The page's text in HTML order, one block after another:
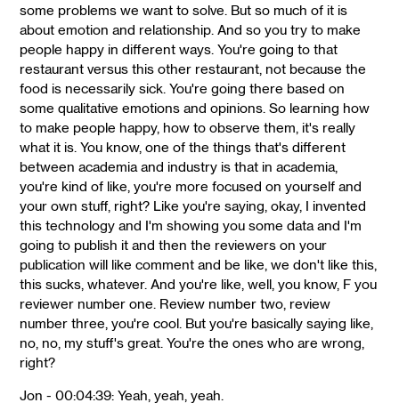
some problems we want to solve. But so much of it is
about emotion and relationship. And so you try to make
people happy in different ways. You're going to that
restaurant versus this other restaurant, not because the
food is necessarily sick. You're going there based on
some qualitative emotions and opinions. So learning how
to make people happy, how to observe them, it's really
what it is. You know, one of the things that's different
between academia and industry is that in academia,
you're kind of like, you're more focused on yourself and
your own stuff, right? Like you're saying, okay, I invented
this technology and I'm showing you some data and I'm
going to publish it and then the reviewers on your
publication will like comment and be like, we don't like this,
this sucks, whatever. And you're like, well, you know, F you
reviewer number one. Review number two, review
number three, you're cool. But you're basically saying like,
no, no, my stuff's great. You're the ones who are wrong,
right?
Jon - 00:04:39: Yeah, yeah, yeah.